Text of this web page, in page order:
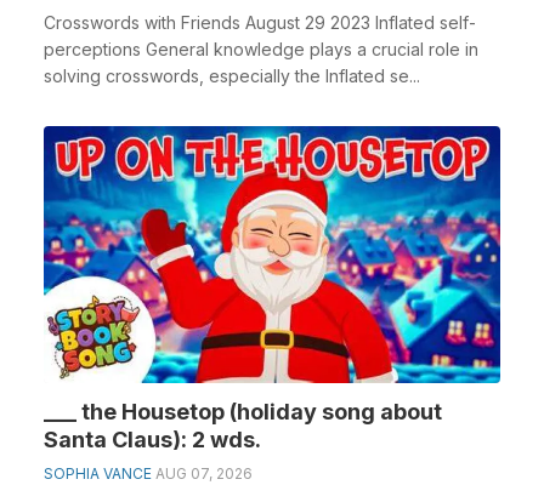
Crosswords with Friends August 29 2023 Inflated self-
perceptions General knowledge plays a crucial role in
solving crosswords, especially the Inflated se...
___ the Housetop (holiday song about
Santa Claus): 2 wds.
SOPHIA VANCE AUG 07, 2026